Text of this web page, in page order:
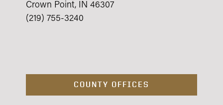
Crown Point, IN 46307
(219) 755-3240
COUNTY OFFICES